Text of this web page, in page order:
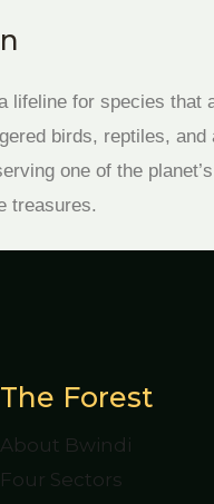
lifeline for species
birds, reptiles,
one of the
treasures.
The Forest
About Bwindi
Four Sectors